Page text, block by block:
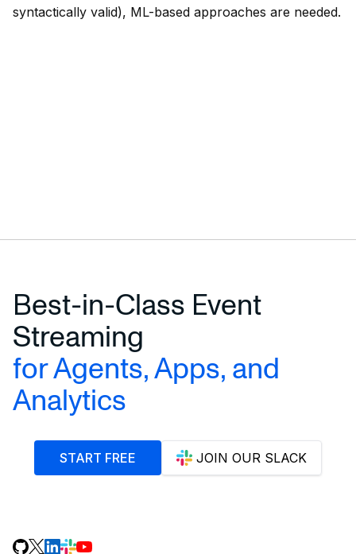
syntactically valid), ML-based approaches are needed.
Best-in-Class Event
Streaming
for Agents, Apps, and
Analytics
START FREE JOIN OUR SLACK